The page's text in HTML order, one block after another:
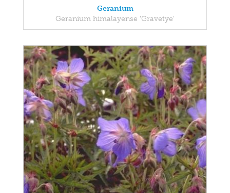
Geranium
Geranium himalayense 'Gravetye'